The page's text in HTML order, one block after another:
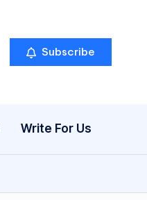
Subscribe
Write For Us